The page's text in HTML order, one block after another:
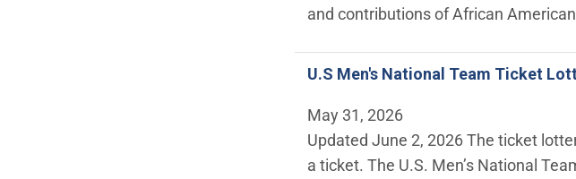
and contributions of African
U.S Men's National Team Ticket
May 31, 2026
Updated June 2, 2026 The ticket
a ticket. The U.S. Men’s National